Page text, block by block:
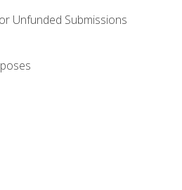
Unfunded Submissions